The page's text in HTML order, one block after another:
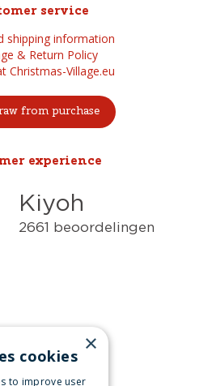
service
shipping information
& Return Policy
Christmas-Village.eu
from purchase
experience
inspired
×
cookies
to improve user